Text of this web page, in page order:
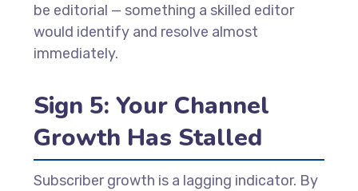
be editorial — something a skilled editor
would identify and resolve almost
immediately.
Sign 5: Your Channel
Growth Has Stalled
Subscriber growth is a lagging indicator. By